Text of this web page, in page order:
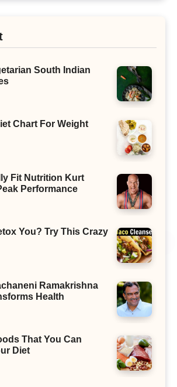
South Indian
Chart For Weight
Fit Nutrition Kurt
Performance
You? Try This Crazy
Ramakrishna
Health
That You Can
Diet